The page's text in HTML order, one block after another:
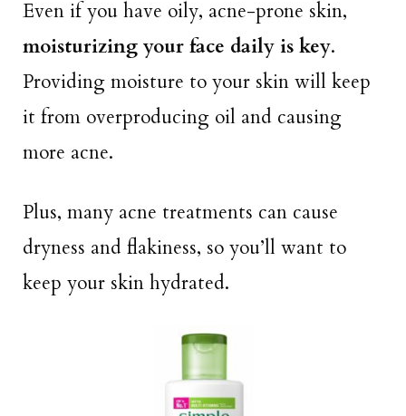
Even if you have oily, acne-prone skin,
moisturizing your face daily is key.
Providing moisture to your skin will keep
it from overproducing oil and causing
more acne.
Plus, many acne treatments can cause
dryness and flakiness, so you’ll want to
keep your skin hydrated.